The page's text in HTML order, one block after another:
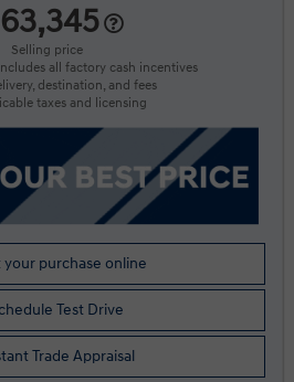
Selling price
all factory cash incentives
destination, and fees
taxes and licensing
purchase online
Test Drive
Trade Appraisal